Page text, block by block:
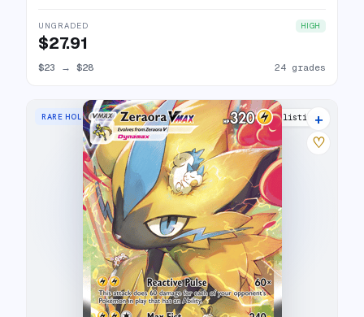
UNGRADED HIGH
$27.91
$23 → $28 24 grades
RARE HOLO VMAX 22 listings
+
♡